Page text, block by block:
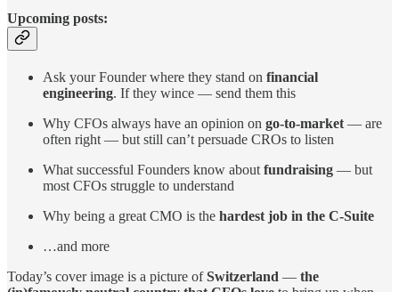
Upcoming posts:
Ask your Founder where they stand on financial
engineering. If they wince — send them this
Why CFOs always have an opinion on go-to-market — are
often right — but still can’t persuade CROs to listen
What successful Founders know about fundraising — but
most CFOs struggle to understand
Why being a great CMO is the hardest job in the C-Suite
…and more
Today’s cover image is a picture ofSwitzerland — the